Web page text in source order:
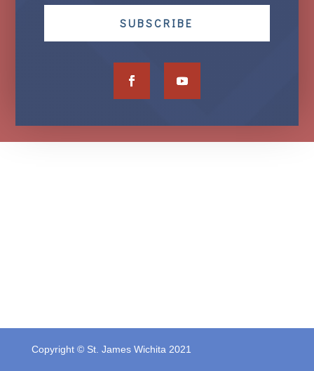
SUBSCRIBE
Copyright © St. James Wichita 2021